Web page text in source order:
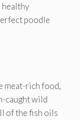
healthy
poodle
meat-rich food,
caught wild
of the fish oils